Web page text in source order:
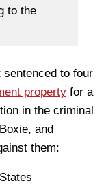
to the
to four
property for a
in the criminal
and
them: